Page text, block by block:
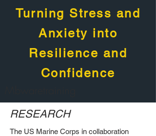
Turning Stress and
Anxiety into
Resilience and
Confidence
RESEARCH
The US Marine Corps in collaboration